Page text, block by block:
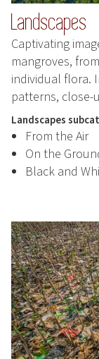
Landscapes
Captivating
mangroves,
individual flora.
patterns, close-
Landscapes
From the Air
On the
Black and